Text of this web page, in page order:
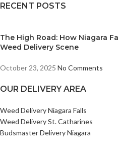
RECENT POSTS
The High Road: How Niagara
Weed Delivery Scene
October 23, 2025 No Comments
OUR DELIVERY AREA
Weed Delivery Niagara Falls
Weed Delivery St. Catharines
Budsmaster Delivery Niagara